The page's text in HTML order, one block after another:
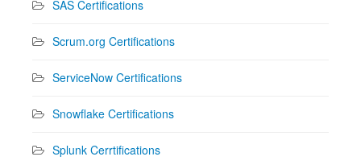
SAS Certifications
Scrum.org Certifications
ServiceNow Certifications
Snowflake Certifications
Splunk Cerrtifications